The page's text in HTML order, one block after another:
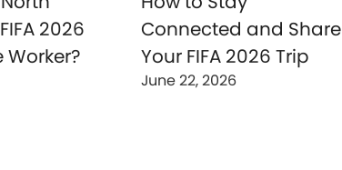
2026
Connected and Share
Your FIFA 2026 Trip
June 22, 2026